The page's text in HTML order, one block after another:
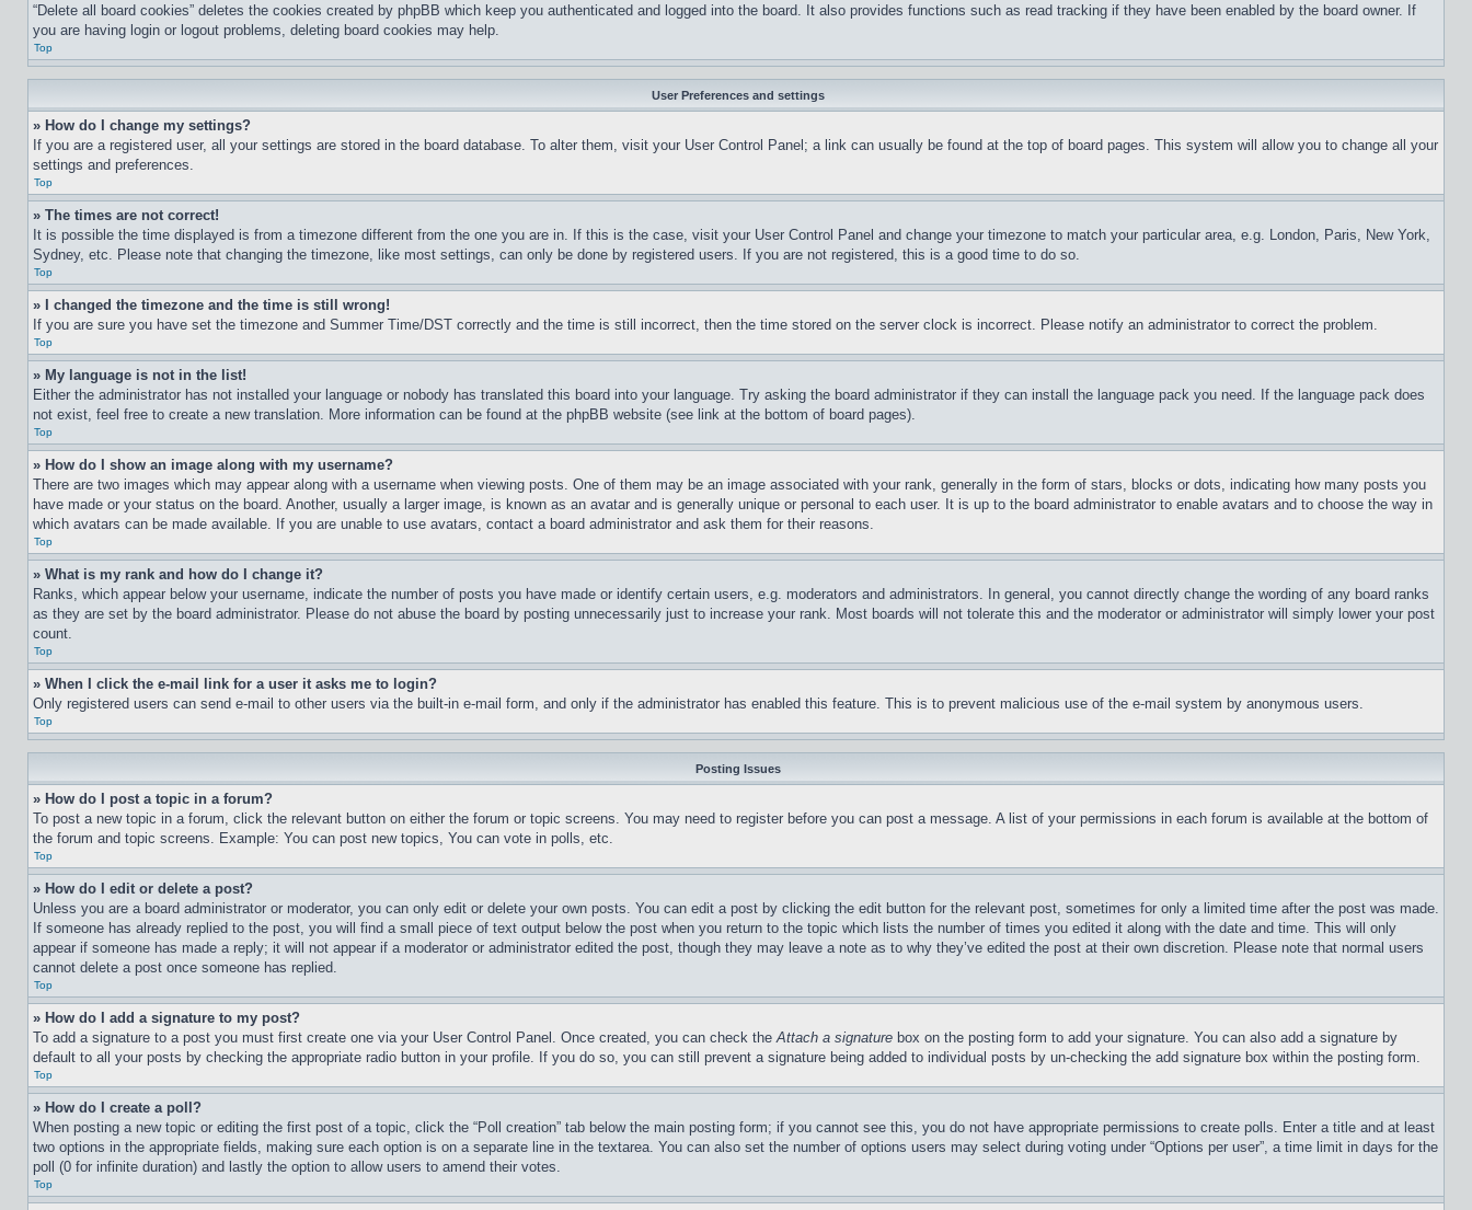
“Delete all board cookies” deletes the cookies created by phpBB which keep you authenticated and logged into the board. It also provides functions such as read tracking if they have been enabled by the board owner. If
you are having login or logout problems, deleting board cookies may help.
Top
User Preferences and settings
» How do I change my settings?
If you are a registered user, all your settings are stored in the board database. To alter them, visit your User Control Panel; a link can usually be found at the top of board pages. This system will allow you to change all your
settings and preferences.
Top
» The times are not correct!
It is possible the time displayed is from a timezone different from the one you are in. If this is the case, visit your User Control Panel and change your timezone to match your particular area, e.g. London, Paris, New York,
Sydney, etc. Please note that changing the timezone, like most settings, can only be done by registered users. If you are not registered, this is a good time to do so.
Top
» I changed the timezone and the time is still wrong!
If you are sure you have set the timezone and Summer Time/DST correctly and the time is still incorrect, then the time stored on the server clock is incorrect. Please notify an administrator to correct the problem.
Top
» My language is not in the list!
Either the administrator has not installed your language or nobody has translated this board into your language. Try asking the board administrator if they can install the language pack you need. If the language pack does
not exist, feel free to create a new translation. More information can be found at the phpBB website (see link at the bottom of board pages).
Top
» How do I show an image along with my username?
There are two images which may appear along with a username when viewing posts. One of them may be an image associated with your rank, generally in the form of stars, blocks or dots, indicating how many posts you
have made or your status on the board. Another, usually a larger image, is known as an avatar and is generally unique or personal to each user. It is up to the board administrator to enable avatars and to choose the way in
which avatars can be made available. If you are unable to use avatars, contact a board administrator and ask them for their reasons.
Top
» What is my rank and how do I change it?
Ranks, which appear below your username, indicate the number of posts you have made or identify certain users, e.g. moderators and administrators. In general, you cannot directly change the wording of any board ranks
as they are set by the board administrator. Please do not abuse the board by posting unnecessarily just to increase your rank. Most boards will not tolerate this and the moderator or administrator will simply lower your post
count.
Top
» When I click the e-mail link for a user it asks me to login?
Only registered users can send e-mail to other users via the built-in e-mail form, and only if the administrator has enabled this feature. This is to prevent malicious use of the e-mail system by anonymous users.
Top
Posting Issues
» How do I post a topic in a forum?
To post a new topic in a forum, click the relevant button on either the forum or topic screens. You may need to register before you can post a message. A list of your permissions in each forum is available at the bottom of
the forum and topic screens. Example: You can post new topics, You can vote in polls, etc.
Top
» How do I edit or delete a post?
Unless you are a board administrator or moderator, you can only edit or delete your own posts. You can edit a post by clicking the edit button for the relevant post, sometimes for only a limited time after the post was made.
If someone has already replied to the post, you will find a small piece of text output below the post when you return to the topic which lists the number of times you edited it along with the date and time. This will only
appear if someone has made a reply; it will not appear if a moderator or administrator edited the post, though they may leave a note as to why they’ve edited the post at their own discretion. Please note that normal users
cannot delete a post once someone has replied.
Top
» How do I add a signature to my post?
To add a signature to a post you must first create one via your User Control Panel. Once created, you can check theAttach a signature box on the posting form to add your signature. You can also add a signature by
default to all your posts by checking the appropriate radio button in your profile. If you do so, you can still prevent a signature being added to individual posts by un-checking the add signature box within the posting form.
Top
» How do I create a poll?
When posting a new topic or editing the first post of a topic, click the “Poll creation” tab below the main posting form; if you cannot see this, you do not have appropriate permissions to create polls. Enter a title and at least
two options in the appropriate fields, making sure each option is on a separate line in the textarea. You can also set the number of options users may select during voting under “Options per user”, a time limit in days for the
poll (0 for infinite duration) and lastly the option to allow users to amend their votes.
Top